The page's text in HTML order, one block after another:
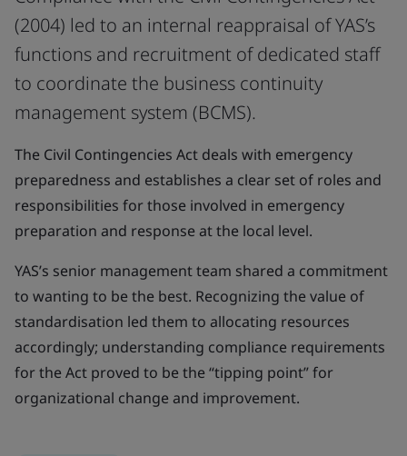
(2004) led to an internal reappraisal of YAS’s
functions and recruitment of dedicated staff
to coordinate the business continuity
management system (BCMS).
The Civil Contingencies Act deals with emergency
preparedness and establishes a clear set of roles and
responsibilities for those involved in emergency
preparation and response at the local level.
YAS’s senior management team shared a commitment
to wanting to be the best. Recognizing the value of
standardisation led them to allocating resources
accordingly; understanding compliance requirements
for the Act proved to be the “tipping point” for
organizational change and improvement.